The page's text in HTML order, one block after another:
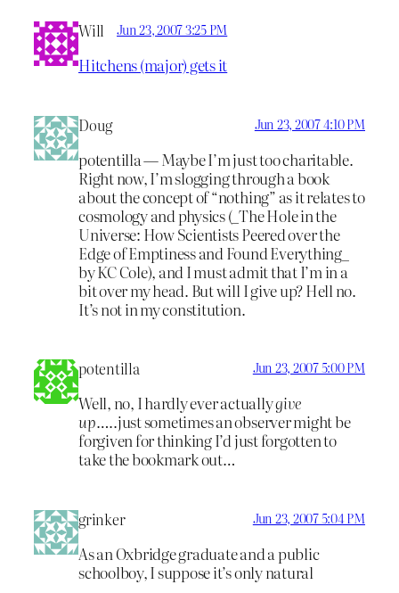
Will Jun 23, 2007 3:25 PM
Hitchens (major) gets it
Doug Jun 23, 2007 4:10 PM
potentilla — Maybe I’m just too charitable.
Right now, I’m slogging through a book
about the concept of “nothing” as it relates to
cosmology and physics (_The Hole in the
Universe: How Scientists Peered over the
Edge of Emptiness and Found Everything_
by KC Cole), and I must admit that I’m in a
bit over my head. But will I give up? Hell no.
It’s not in my constitution.
potentilla Jun 23, 2007 5:00 PM
Well, no, I hardly ever actuallygive
up…..just sometimes an observer might be
forgiven for thinking I’d just forgotten to
take the bookmark out…
grinker Jun 23, 2007 5:04 PM
As an Oxbridge graduate and a public
schoolboy, I suppose it’s only natural